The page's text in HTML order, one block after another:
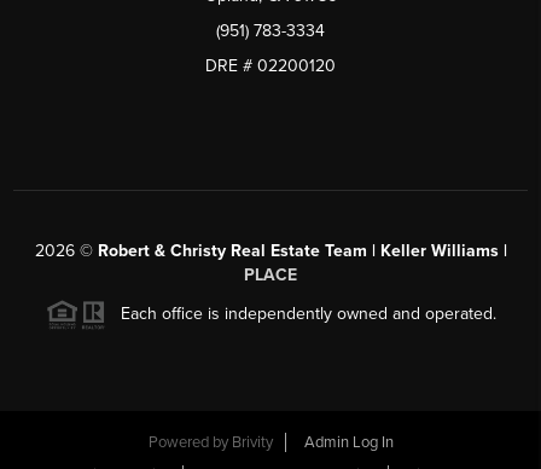
(951) 783-3334
DRE # 02200120
2026© Robert & Christy Real Estate Team | Keller Williams |
PLACE
Each office is independently owned and operated.
Powered by Brivity
Admin Log In